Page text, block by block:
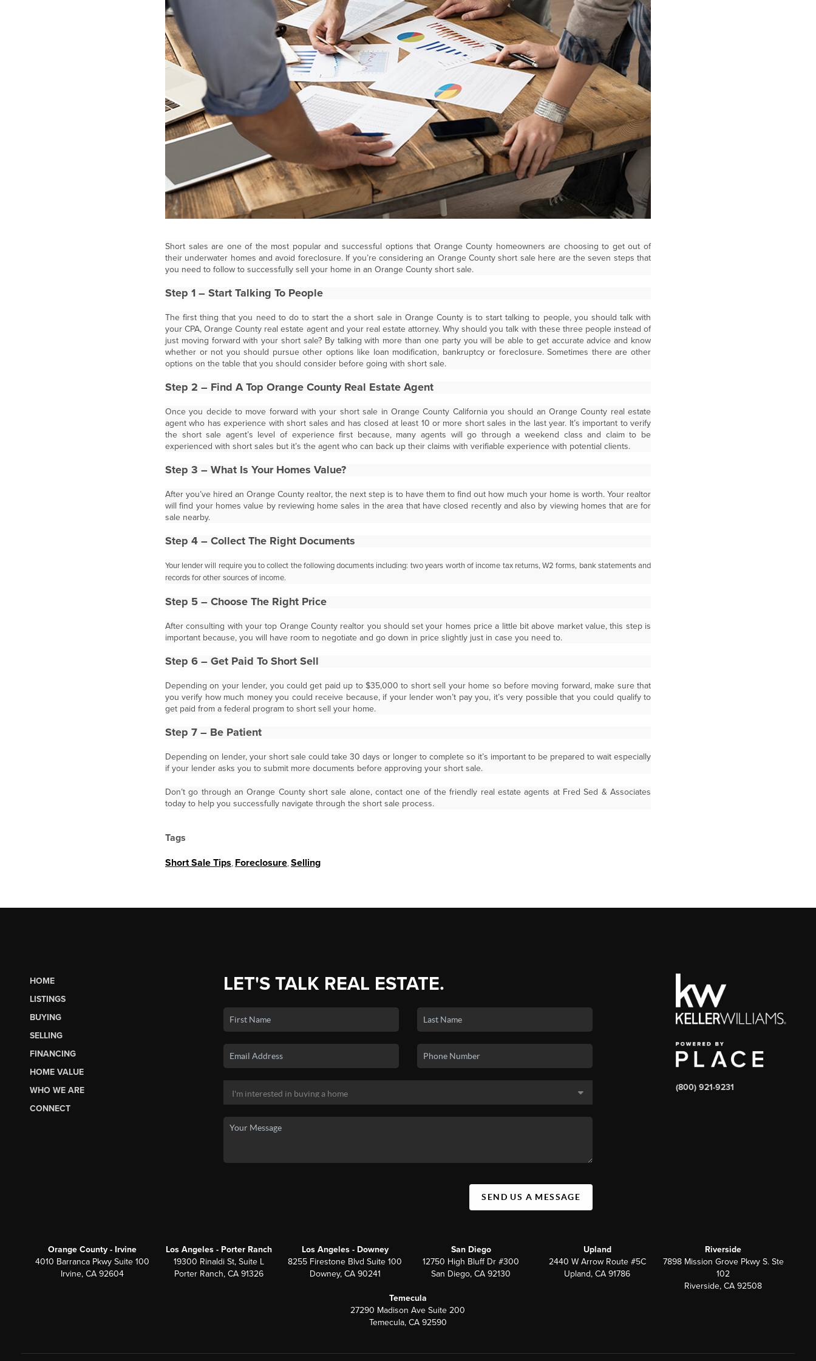
Short sales are one of the most popular and successful options that Orange County homeowners are choosing to get out of
their underwater homes and avoid foreclosure. If you’re considering an Orange County short sale here are the seven steps that
you need to follow to successfully sell your home in an Orange County short sale.
Step 1 – Start Talking To People
The first thing that you need to do to start the a short sale in Orange County is to start talking to people, you should talk with
your CPA, Orange County real estate agent and your real estate attorney. Why should you talk with these three people instead of
just moving forward with your short sale? By talking with more than one party you will be able to get accurate advice and know
whether or not you should pursue other options like loan modification, bankruptcy or foreclosure. Sometimes there are other
options on the table that you should consider before going with short sale.
Step 2 – Find A Top Orange County Real Estate Agent
Once you decide to move forward with your short sale in Orange County California you should an Orange County real estate
agent who has experience with short sales and has closed at least 10 or more short sales in the last year. It’s important to verify
the short sale agent’s level of experience first because, many agents will go through a weekend class and claim to be
experienced with short sales but it’s the agent who can back up their claims with verifiable experience with potential clients.
Step 3 – What Is Your Homes Value?
After you’ve hired an Orange County realtor, the next step is to have them to find out how much your home is worth. Your realtor
will find your homes value by reviewing home sales in the area that have closed recently and also by viewing homes that are for
sale nearby.
Step 4 – Collect The Right Documents
Your lender will require you to collect the following documents including: two years worth of income tax returns, W2 forms, bank statements and
records for other sources of income.
Step 5 – Choose The Right Price
After consulting with your top Orange County realtor you should set your homes price a little bit above market value, this step is
important because, you will have room to negotiate and go down in price slightly just in case you need to.
Step 6 – Get Paid To Short Sell
Depending on your lender, you could get paid up to $35,000 to short sell your home so before moving forward, make sure that
you verify how much money you could receive because, if your lender won’t pay you, it’s very possible that you could qualify to
get paid from a federal program to short sell your home.
Step 7 – Be Patient
Depending on lender, your short sale could take 30 days or longer to complete so it’s important to be prepared to wait especially
if your lender asks you to submit more documents before approving your short sale.
Don’t go through an Orange County short sale alone, contact one of the friendly real estate agents at Fred Sed & Associates
today to help you successfully navigate through the short sale process.
Tags
Short Sale Tips Foreclosure Selling
HOME
LISTINGS
BUYING
SELLING
FINANCING
HOME VALUE
WHO WE ARE
CONNECT
LET'S TALK REAL ESTATE.
SEND US A MESSAGE
(800) 921-9231
Orange County - Irvine
4010 Barranca Pkwy Suite 100
Irvine, CA 92604
Los Angeles - Porter Ranch
19300 Rinaldi St, Suite L
Porter Ranch, CA 91326
Los Angeles - Downey
8255 Firestone Blvd Suite 100
Downey, CA 90241
San Diego
12750 High Bluff Dr #300
San Diego, CA 92130
Upland
2440 W Arrow Route #5C
Upland, CA 91786
Riverside
7898 Mission Grove Pkwy S. Ste
102
Riverside, CA 92508
Temecula
27290 Madison Ave Suite 200
Temecula, CA 92590